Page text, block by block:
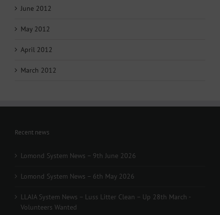
June 2012
May 2012
April 2012
March 2012
Recent news
Lomond System News – 9th June 2026
Lomond System News – 6th May 2026
LLAIA System News – Luss Litter Clean – Up 28th March -
Volunteers Wanted